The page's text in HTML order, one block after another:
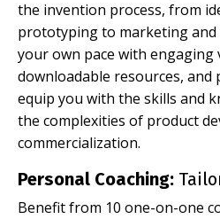
the invention process, from
prototyping to marketing
your own pace with engaging
downloadable resources, and
equip you with the skills and
the complexities of product
commercialization.
Personal Coaching:
Benefit from 10 one-on-one